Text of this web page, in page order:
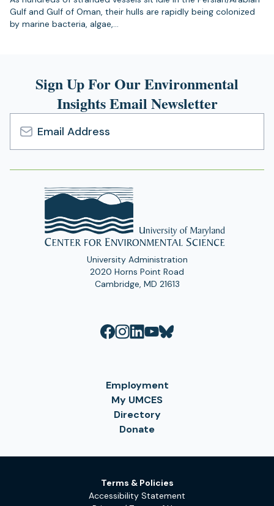
Gulf and Gulf of Oman, their hulls are rapidly being colonized
by marine bacteria, algae,…
Sign Up For Our Environmental
Insights Email Newsletter
Email
Address
University Administration
2020 Horns Point Road
Cambridge, MD 21613
Employment
My UMCES
Directory
Donate
Terms & Policies
Accessibility Statement